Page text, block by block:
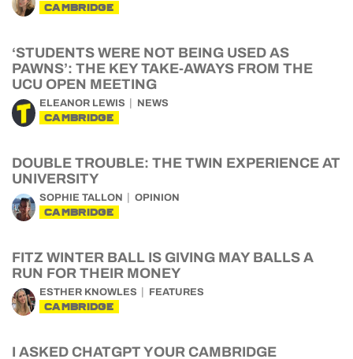
CAMBRIDGE
‘STUDENTS WERE NOT BEING USED AS
PAWNS’: THE KEY TAKE-AWAYS FROM THE
UCU OPEN MEETING
ELEANOR LEWIS NEWS
CAMBRIDGE
DOUBLE TROUBLE: THE TWIN EXPERIENCE AT
UNIVERSITY
SOPHIE TALLON OPINION
CAMBRIDGE
FITZ WINTER BALL IS GIVING MAY BALLS A
RUN FOR THEIR MONEY
ESTHER KNOWLES FEATURES
CAMBRIDGE
I ASKED CHATGPT YOUR CAMBRIDGE